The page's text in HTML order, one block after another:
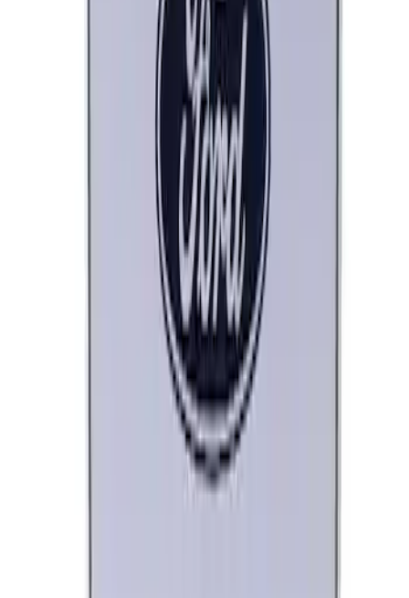
Ford Performance Black Stainless Steel
Ford Performance License Plate Frame-
Brushed Stainless Steel